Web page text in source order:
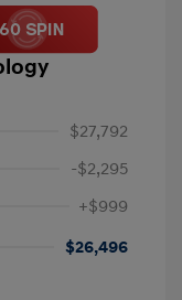
$27,792
-$2,295
+$999
$26,496